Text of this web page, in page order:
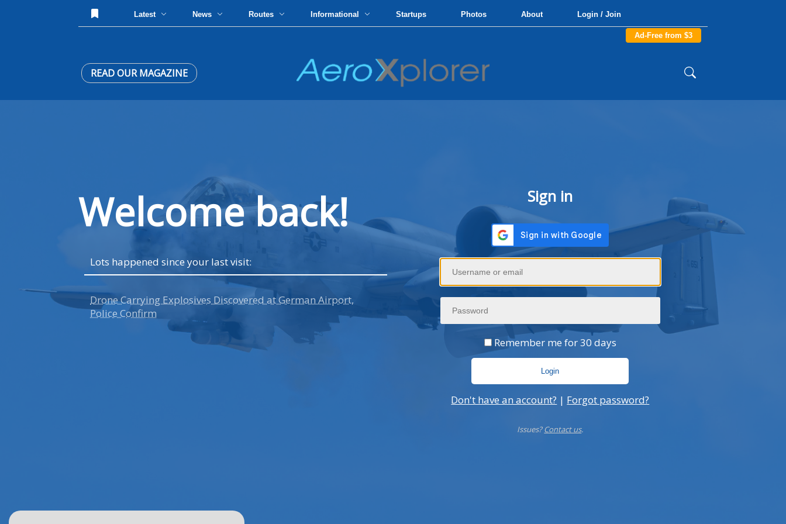
Latest News Routes Informational Startups Photos About Login / Join
Ad-Free from $3
READ OUR MAGAZINE
Welcome back!
Lots happened since your last visit:
Drone Carrying Explosives Discovered at German Airport,
Police Confirm
Suvarnabhumi Airport Issues Formal Apology After Chinese
Fan Incident Disrupts Thai Airways Flight
Sign in
Remember me for 30 days
Don't have an account? | Forgot password?
Issues?Contact us.